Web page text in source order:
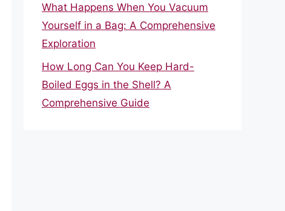
What Happens When You Vacuum
Yourself in a Bag: A Comprehensive
Exploration
How Long Can You Keep Hard-
Boiled Eggs in the Shell? A
Comprehensive Guide